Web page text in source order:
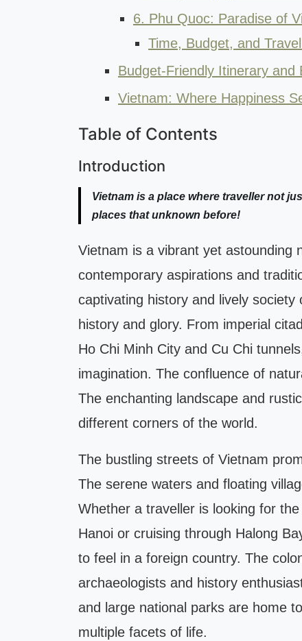
6. Phu Quoc: Paradise of
Time, Budget, and
Budget-Friendly Itinerary and
Vietnam: Where Happiness
Table of Contents
Introduction
Vietnam is a place where traveller not
places that unknown before!
Vietnam is a vibrant yet astounding
contemporary aspirations and
captivating history and lively
history and glory. From imperial
Ho Chi Minh City and Cu Chi
imagination. The confluence of
The enchanting landscape and
different corners of the world.
The bustling streets of Vietnam
The serene waters and floating
Whether a traveller is looking for
Hanoi or cruising through Halong
to feel in a foreign country. The
archaeologists and history
and large national parks are home
multiple facets of life.